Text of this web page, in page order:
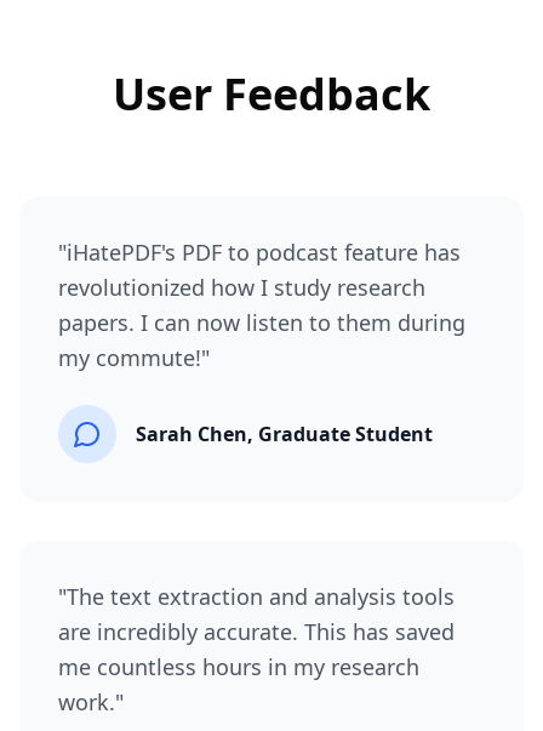
User Feedback
"iHatePDF's PDF to podcast feature has
revolutionized how I study research
papers. I can now listen to them during
my commute!"
Sarah Chen, Graduate Student
"The text extraction and analysis tools
are incredibly accurate. This has saved
me countless hours in my research
work."